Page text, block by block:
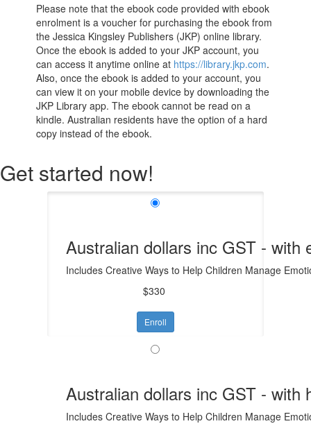
Please note that the ebook code provided with ebook
enrolment is a voucher for purchasing the ebook from
the Jessica Kingsley Publishers (JKP) online library.
Once the ebook is added to your JKP account, you
can access it anytime online at https://library.jkp.com.
Also, once the ebook is added to your account, you
can view it on your mobile device by downloading the
JKP Library app. The ebook cannot be read on a
kindle. Australian residents have the option of a hard
copy instead of the ebook.
Get started now!
Australian dollars inc GST - with
Includes Creative Ways to Help Children Manage
$330
Enroll
Australian dollars inc GST - with
Includes Creative Ways to Help Children Manage